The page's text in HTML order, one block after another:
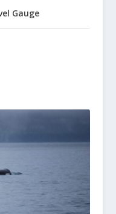
Gauge